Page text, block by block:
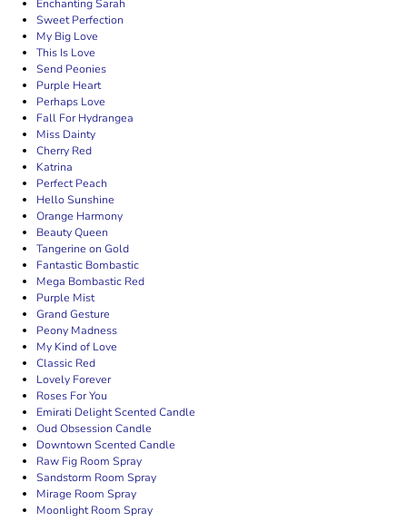
Enchanting Sarah
Sweet Perfection
My Big Love
This Is Love
Send Peonies
Purple Heart
Perhaps Love
Fall For Hydrangea
Miss Dainty
Cherry Red
Katrina
Perfect Peach
Hello Sunshine
Orange Harmony
Beauty Queen
Tangerine on Gold
Fantastic Bombastic
Mega Bombastic Red
Purple Mist
Grand Gesture
Peony Madness
My Kind of Love
Classic Red
Lovely Forever
Roses For You
Emirati Delight Scented Candle
Oud Obsession Candle
Downtown Scented Candle
Raw Fig Room Spray
Sandstorm Room Spray
Mirage Room Spray
Moonlight Room Spray